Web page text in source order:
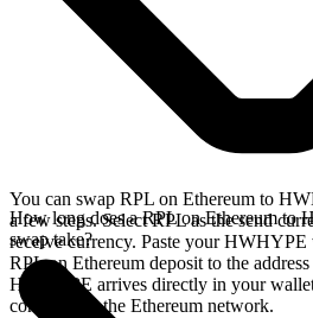
You can swap RPL on Ethereum to
a few steps. Select RPL as the send
receive currency. Paste your HWHYPE
RPL on Ethereum deposit to the
HWHYPE arrives directly in your
confirms on the Ethereum network.
How long does a RPL on Ethereum to
swap take?